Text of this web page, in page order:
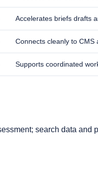
Accelerates briefs drafts
Connects cleanly to
Supports coordinated
search data and